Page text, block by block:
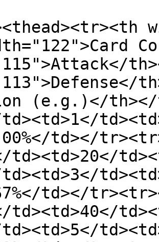
(e.g.)</th></
td></
td><td>20</
td></
td><td>40</